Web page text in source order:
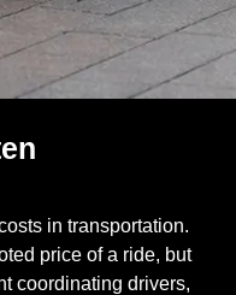
in transportation.
price of a ride, but
coordinating drivers,